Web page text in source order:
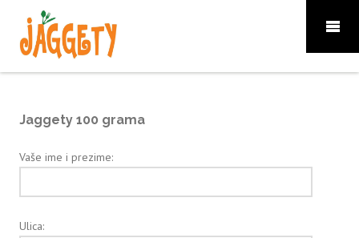
Jaggety 100 grama
Vaše ime i prezime:
Ulica: